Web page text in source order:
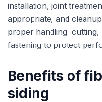
installation, joint
appropriate, and
proper handling, cutting,
fastening to protect
Benefits of
siding